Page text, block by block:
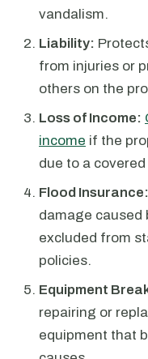
vandalism.
Liability:
from injuries or
others on the
Loss of Income:
income if the
due to a
Flood Insurance:
damage caused
excluded from
policies.
Equipment
repairing or
equipment that